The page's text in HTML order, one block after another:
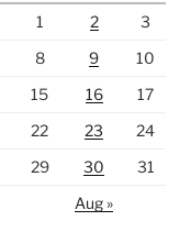
1 2
3
8 9
10
15 16
17
22 23
24
29 30
31
Aug »